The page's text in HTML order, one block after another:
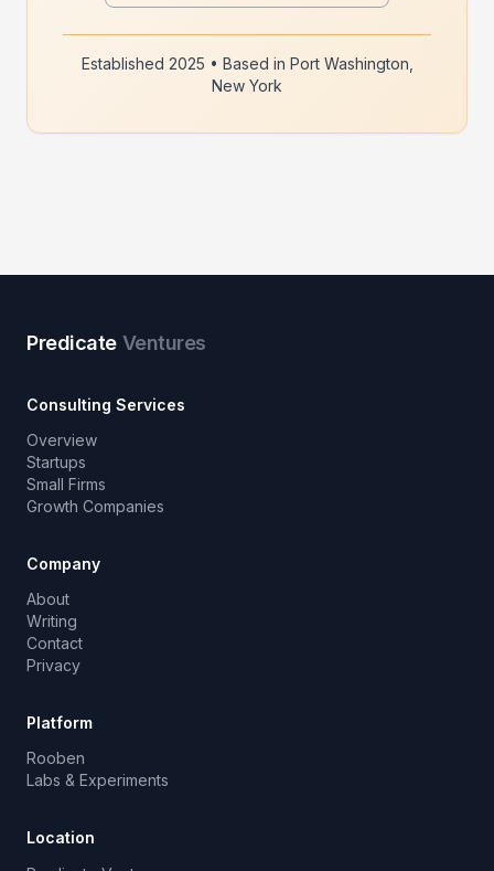
Established 2025 • Based in Port Washington,
New York
Predicate Ventures
Consulting Services
Overview
Startups
Small Firms
Growth Companies
Company
About
Writing
Contact
Privacy
Platform
Rooben
Labs & Experiments
Location